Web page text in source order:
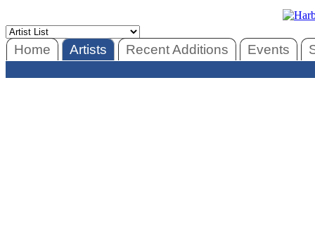
Home Artists Recent Additions Events